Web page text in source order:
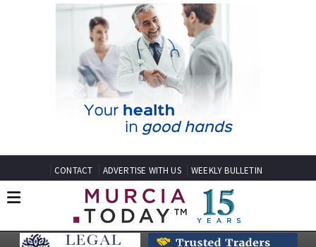
CONTACT ADVERTISE WITH US WEEKLY BULLETIN